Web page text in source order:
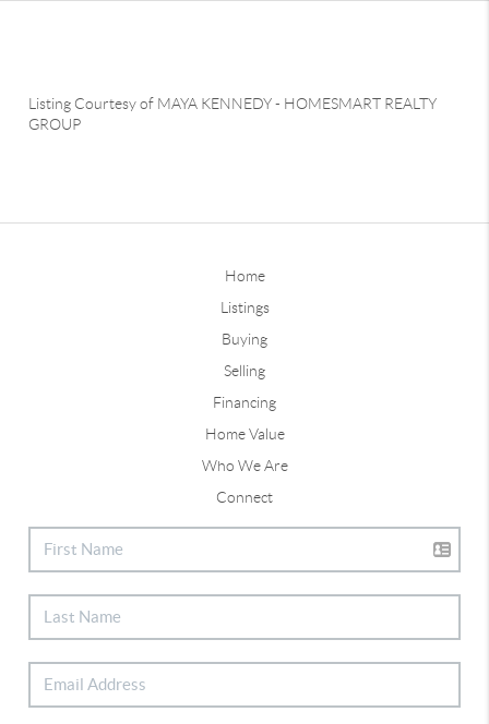
Listing Courtesy of MAYA KENNEDY- HOMESMART REALTY
GROUP
Home
Listings
Buying
Selling
Financing
Home Value
Who We Are
Connect